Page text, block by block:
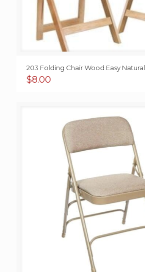
203 Folding Chair Wood Easy Natural
$8.00